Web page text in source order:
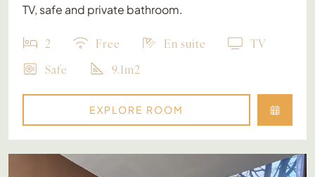
TV, safe and private bathroom.
2 Free En suite
TV
Safe
9.1m2
EXPLORE ROOM